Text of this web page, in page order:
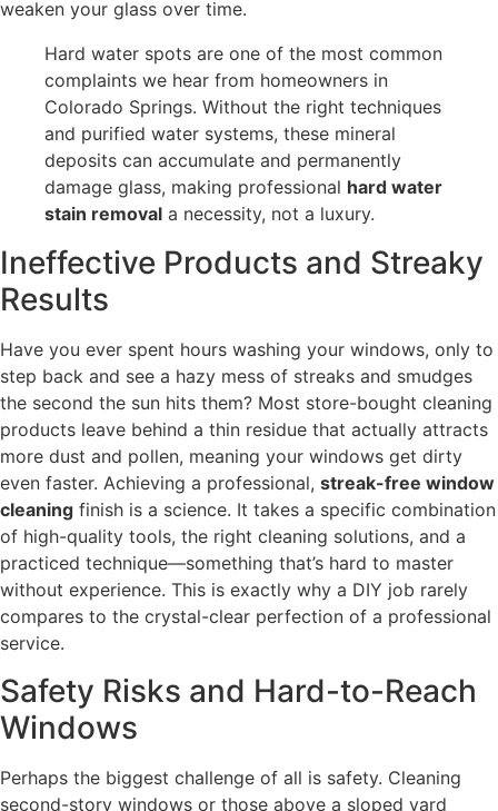
weaken your glass over time.
Hard water spots are one of the most common
complaints we hear from homeowners in
Colorado Springs. Without the right techniques
and purified water systems, these mineral
deposits can accumulate and permanently
damage glass, making professional hard water
stain removal a necessity, not a luxury.
Ineffective Products and Streaky
Results
Have you ever spent hours washing your windows, only to
step back and see a hazy mess of streaks and smudges
the second the sun hits them? Most store-bought cleaning
products leave behind a thin residue that actually attracts
more dust and pollen, meaning your windows get dirty
even faster. Achieving a professional, streak-free window
cleaning finish is a science. It takes a specific combination
of high-quality tools, the right cleaning solutions, and a
practiced technique—something that’s hard to master
without experience. This is exactly why a DIY job rarely
compares to the crystal-clear perfection of a professional
service.
Safety Risks and Hard-to-Reach
Windows
Perhaps the biggest challenge of all is safety. Cleaning
second-story windows or those above a sloped yard